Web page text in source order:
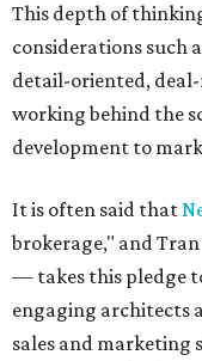
This depth of
considerations such
detail-oriented,
working behind the
development to
It is often said that
brokerage," and
— takes this pledge
engaging architects
sales and marketing